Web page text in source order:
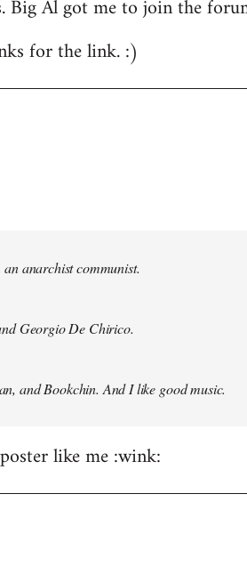
Al got me to join the
for the link. :)
anarchist communist.
Georgio De Chirico.
and Bookchin. And I like good music.
like me :wink: